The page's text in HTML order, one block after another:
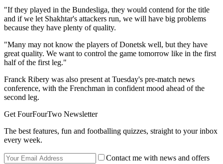
"If they played in the Bundesliga, they would contend for the title
and if we let Shakhtar's attackers run, we will have big problems
because they have plenty of quality.
"Many may not know the players of Donetsk well, but they have
great quality. We want to control the game tomorrow like in the first
half of the first leg."
Franck Ribery was also present at Tuesday's pre-match news
conference, with the Frenchman in confident mood ahead of the
second leg.
Get FourFourTwo Newsletter
The best features, fun and footballing quizzes, straight to your inbox
every week.
Contact me with news and offers